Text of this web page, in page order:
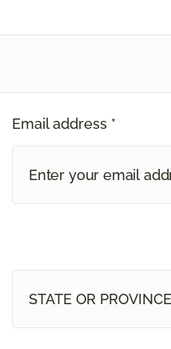
Email address *
STATE OR PROVINCE